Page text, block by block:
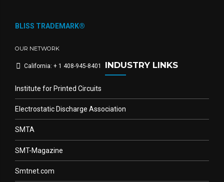
BLISS TRADEMARK®
OUR NETWORK
California: + 1 408-945-8401 INDUSTRY LINKS
Institute for Printed Circuits
Electrostatic Discharge Association
SMTA
SMT-Magazine
Smtnet.com